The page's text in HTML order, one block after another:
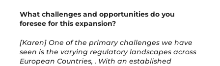
What challenges and opportunities do you
foresee for this expansion?
[Karen] One of the primary challenges we have
seen is the varying regulatory landscapes across
European Countries, . With an established